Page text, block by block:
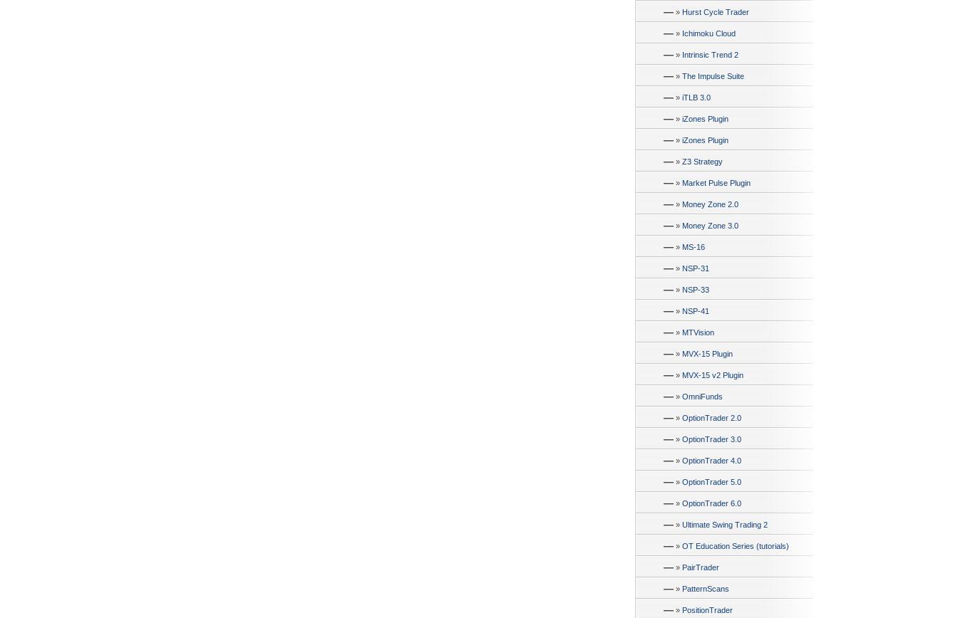
— » Hurst Cycle Trader
— » Ichimoku Cloud
— » Intrinsic Trend 2
— » The Impulse Suite
— » iTLB 3.0
— » iZones Plugin
— » iZones Plugin
— » Z3 Strategy
— » Market Pulse Plugin
— » Money Zone 2.0
— » Money Zone 3.0
— » MS-16
— » NSP-31
— » NSP-33
— » NSP-41
— » MTVision
— » MVX-15 Plugin
— » MVX-15 v2 Plugin
— » OmniFunds
— » OptionTrader 2.0
— » OptionTrader 3.0
— » OptionTrader 4.0
— » OptionTrader 5.0
— » OptionTrader 6.0
— » Ultimate Swing Trading 2
— » OT Education Series (tutorials)
— » PairTrader
— » PatternScans
— » PositionTrader